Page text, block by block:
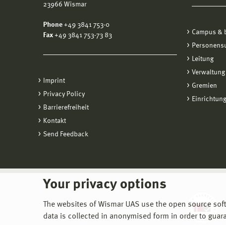
Your privacy options
The websites of Wismar UAS use the open source
data is collected in anonymised form in order to
23966 Wismar
Phone +49 3841 753-0
Fax +49 3841 753-73 83
Imprint
Privacy Policy
Barrierefreiheit
Kontakt
Send Feedback
Campus &
Leitung
Verwaltung
Gremien